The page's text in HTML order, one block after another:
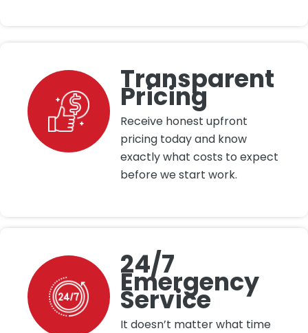
Transparent
Pricing
Receive honest upfront
pricing today and know
exactly what costs to expect
before we start work.
24/7
Emergency
Service
It doesn’t matter what time